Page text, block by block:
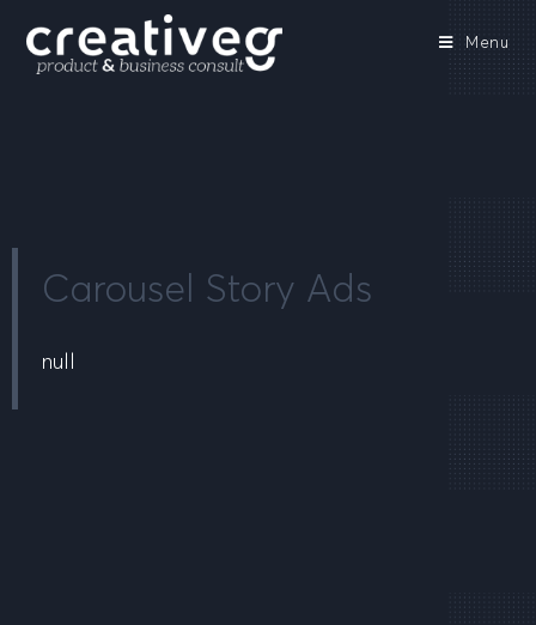
Menu
Carousel Story Ads
null